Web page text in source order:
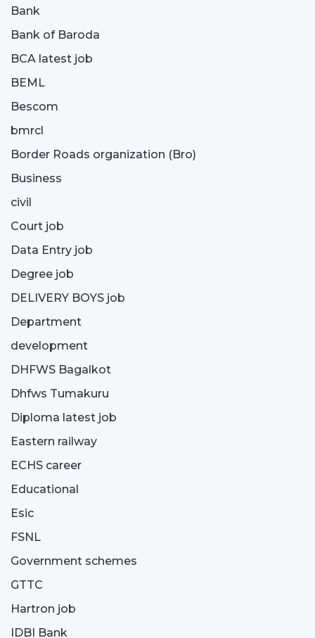
Bank
Bank of Baroda
BCA latest job
BEML
Bescom
bmrcl
Border Roads organization (Bro)
Business
civil
Court job
Data Entry job
Degree job
DELIVERY BOYS job
Department
development
DHFWS Bagalkot
Dhfws Tumakuru
Diploma latest job
Eastern railway
ECHS career
Educational
Esic
FSNL
Government schemes
GTTC
Hartron job
IDBI Bank